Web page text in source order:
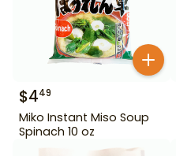
$449
Miko Instant Miso Soup
Spinach 10 oz